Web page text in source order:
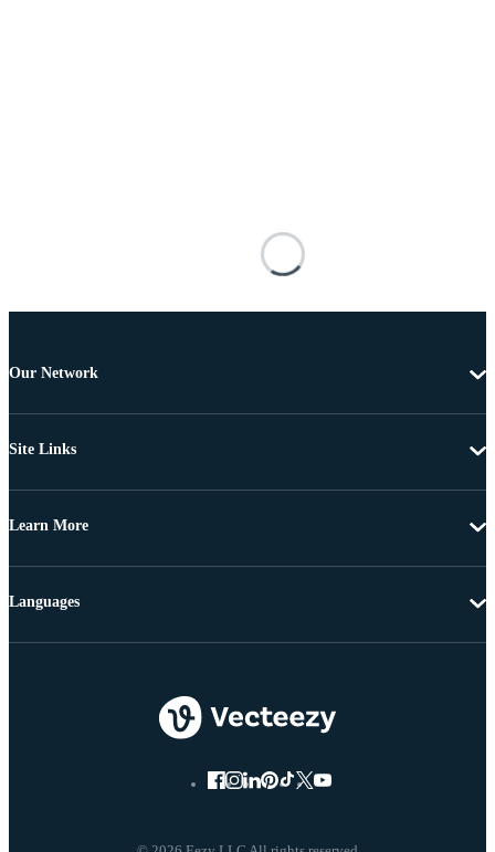
Our Network
Site Links
Learn More
Languages